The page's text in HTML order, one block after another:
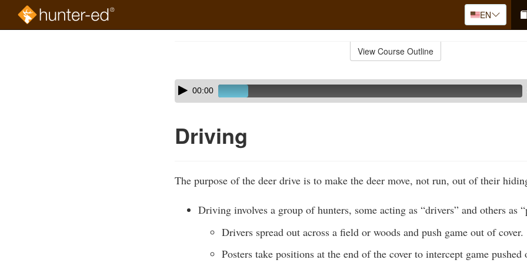
EN
View Course Outline
Skip
audio
Audio
Player00:00
Driving
The purpose of the deer drive is to make the deer move, not run, out of their
Driving involves a group of hunters, some acting as “drivers” and others as
Drivers spread out across a field or woods and push game out of cover.
Posters take positions at the end of the cover to intercept game pushed